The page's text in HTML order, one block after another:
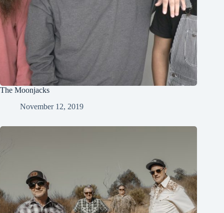
The Moonjacks
November 12, 2019